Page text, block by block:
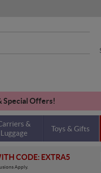
Special Offers!
&
Luggage
Toys & Gifts
CODE: EXTRA5
Apply.